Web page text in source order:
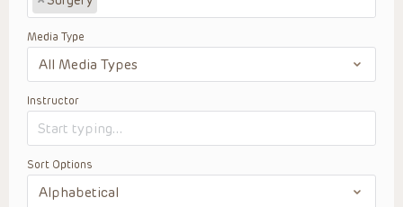
Media Type
Instructor
Sort Options